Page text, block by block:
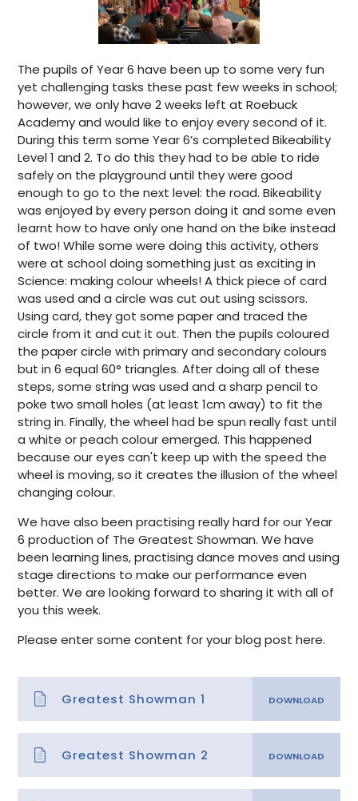
The pupils of Year 6 have been up to some very fun
yet challenging tasks these past few weeks in school;
however, we only have 2 weeks left at Roebuck
Academy and would like to enjoy every second of it.
During this term some Year 6’s completed Bikeability
Level 1 and 2. To do this they had to be able to ride
safely on the playground until they were good
enough to go to the next level: the road. Bikeability
was enjoyed by every person doing it and some even
learnt how to have only one hand on the bike instead
of two! While some were doing this activity, others
were at school doing something just as exciting in
Science: making colour wheels! A thick piece of card
was used and a circle was cut out using scissors.
Using card, they got some paper and traced the
circle from it and cut it out. Then the pupils coloured
the paper circle with primary and secondary colours
but in 6 equal 60° triangles. After doing all of these
steps, some string was used and a sharp pencil to
poke two small holes (at least 1cm away) to fit the
string in. Finally, the wheel had be spun really fast until
a white or peach colour emerged. This happened
because our eyes can't keep up with the speed the
wheel is moving, so it creates the illusion of the wheel
changing colour.
We have also been practising really hard for our Year
6 production of The Greatest Showman. We have
been learning lines, practising dance moves and using
stage directions to make our performance even
better. We are looking forward to sharing it with all of
you this week.
Please enter some content for your blog post here.
Greatest Showman 1
Greatest Showman 2